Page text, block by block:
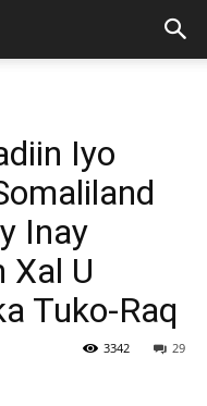
Iyo
Inay
Xal U
Tuko-Raq
29
3342